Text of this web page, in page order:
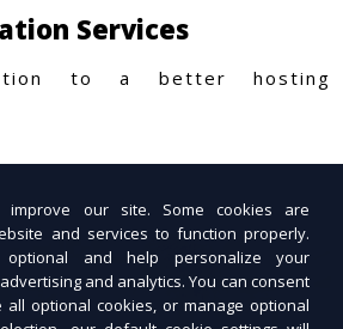
Services
to a better hosting
our site. Some cookies are
and services to function properly.
and help personalize your
and analytics. You can consent
all optional cookies, or manage optional